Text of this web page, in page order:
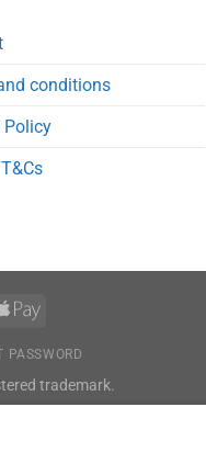
conditions
Policy
PASSWORD
trademark.